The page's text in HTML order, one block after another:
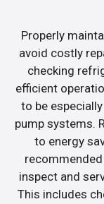
Properly
avoid costly
checking
efficient
to be
pump systems.
to energy
inspect and
This includes